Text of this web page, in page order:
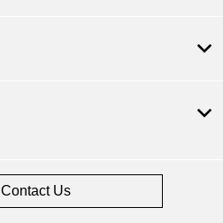
Contact Us